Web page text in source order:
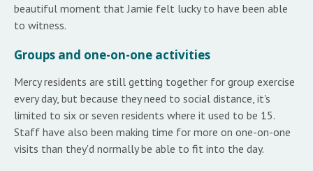
beautiful moment that Jamie felt lucky to have been able
to witness.
Groups and one-on-one activities
Mercy residents are still getting together for group exercise
every day, but because they need to social distance, it's
limited to six or seven residents where it used to be 15.
Staff have also been making time for more on one-on-one
visits than they'd normally be able to fit into the day.